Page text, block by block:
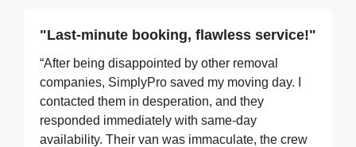
"Last-minute booking, flawless service!"
“After being disappointed by other removal
companies, SimplyPro saved my moving day. I
contacted them in desperation, and they
responded immediately with same-day
availability. Their van was immaculate, the crew